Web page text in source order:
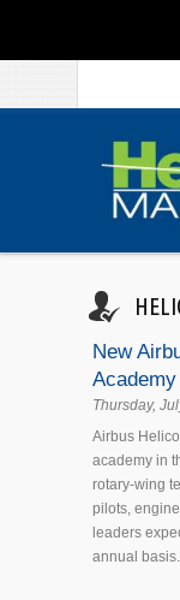
New
Thursday,
Airbus
academy in
rotary-wing
pilots,
leaders
annual basis.